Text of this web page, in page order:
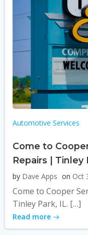
Automotive Services
Come to
Repairs | Tinley
by Dave Apps on Oct
Come to Cooper
Tinley Park, IL. […]
Read more